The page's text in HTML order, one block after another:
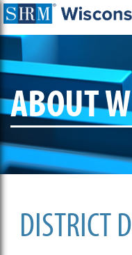
ABOUT
DISTRICT